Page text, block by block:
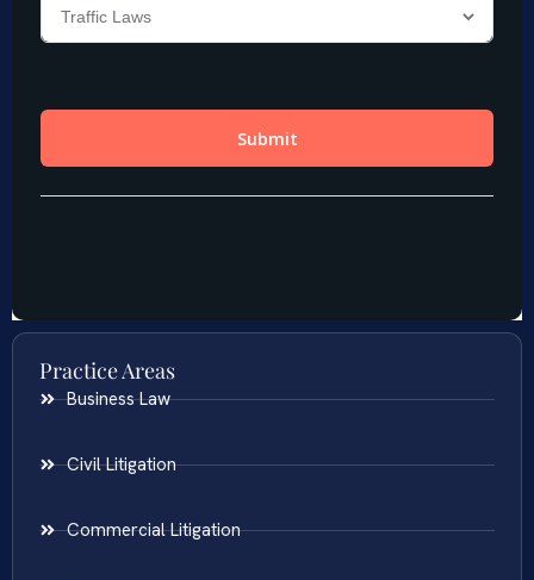
Practice Areas
Business Law
Civil Litigation
Commercial Litigation